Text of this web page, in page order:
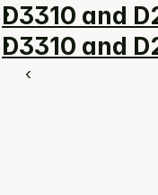
D3310 and
D3310 and
‹